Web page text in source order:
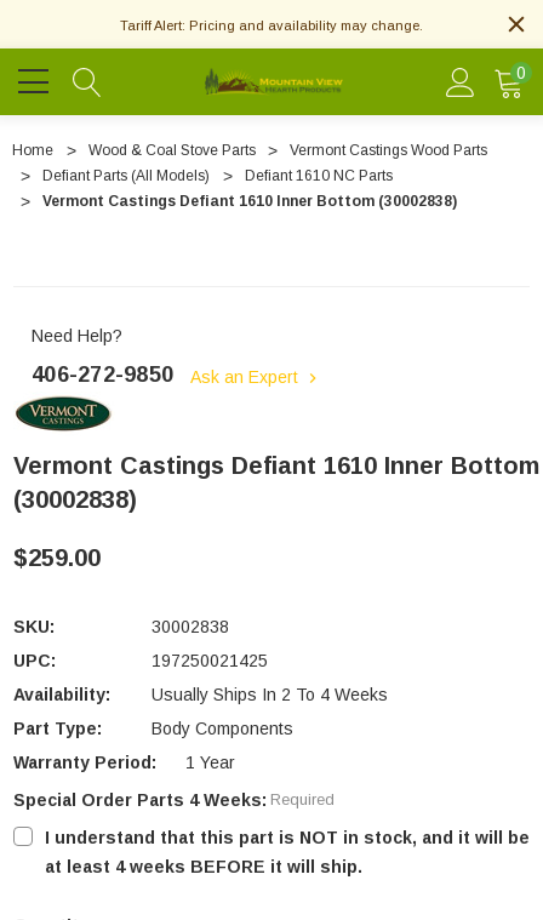
Tariff Alert: Pricing and availability may change.
0
Home Wood & Coal Stove Parts
Vermont Castings Wood Parts
Defiant Parts (All Models)
Defiant 1610 NC Parts
Vermont Castings Defiant 1610 Inner Bottom (30002838)
Need Help?
406-272-9850 Ask an Expert
Vermont Castings Defiant 1610 Inner Bottom
(30002838)
$259.00
SKU:
30002838
UPC:
197250021425
Availability:
Usually Ships In 2 To 4 Weeks
Part Type:
Body Components
Warranty Period:
1 Year
Special Order Parts 4 Weeks: Required
I understand that this part is NOT in stock, and it will be
at least 4 weeks BEFORE it will ship.